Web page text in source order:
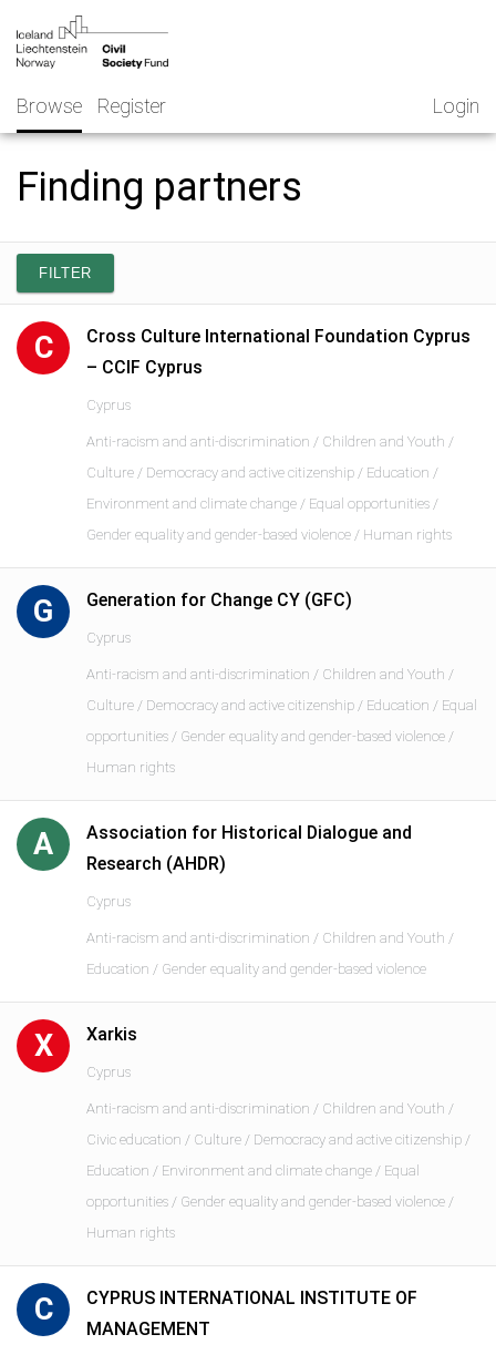
content
Browse Register
NGO
Norway
Login
Finding partners
FILTER
C
Cross Culture International Foundation Cyprus
– CCIF Cyprus
Cyprus
Anti-racism and anti-discrimination / Children and Youth /
Culture / Democracy and active citizenship / Education /
Environment and climate change / Equal opportunities /
Gender equality and gender-based violence / Human rights
G Generation for Change CY (GFC)
Cyprus
Anti-racism and anti-discrimination / Children and Youth /
Culture / Democracy and active citizenship / Education / Equal
opportunities / Gender equality and gender-based violence /
Human rights
A
Association for Historical Dialogue and
Research (AHDR)
Cyprus
Anti-racism and anti-discrimination / Children and Youth /
Education / Gender equality and gender-based violence
X Xarkis
Cyprus
Anti-racism and anti-discrimination / Children and Youth /
Civic education / Culture / Democracy and active citizenship /
Education / Environment and climate change / Equal
opportunities / Gender equality and gender-based violence /
Human rights
C
CYPRUS INTERNATIONAL INSTITUTE OF
MANAGEMENT